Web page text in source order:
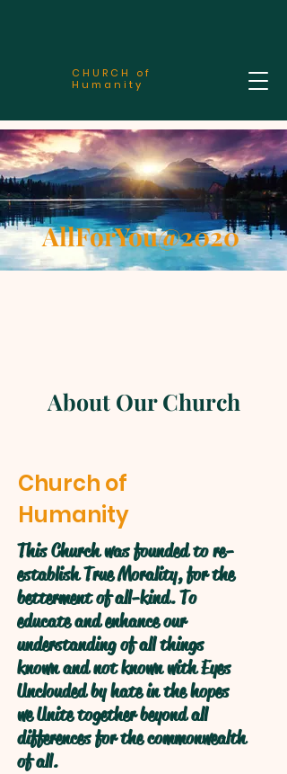
CHURCH of
Humanity
AllForYou@2020
About Our Church
Church of
Humanity
This Church was founded to re-
establish True Morality, for the
betterment of all-kind. To
educate and enhance our
understanding of all things
known and not known with Eyes
Unclouded by hate in the hopes
we Unite together beyond all
differences for the commonwealth
of all.